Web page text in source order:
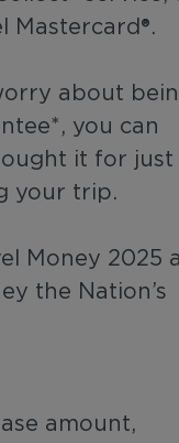
Mastercard®.
about
you can
it for just
your trip.
Money 2025
the Nation’s
amount,